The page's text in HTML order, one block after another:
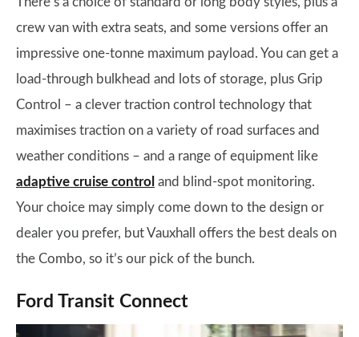
crew van with extra seats, and some versions offer an
impressive one-tonne maximum payload. You can get a
load-through bulkhead and lots of storage, plus Grip
Control – a clever traction control technology that
maximises traction on a variety of road surfaces and
weather conditions – and a range of equipment like
adaptive cruise control and blind-spot monitoring.
Your choice may simply come down to the design or
dealer you prefer, but Vauxhall offers the best deals on
the Combo, so it’s our pick of the bunch.
Ford Transit Connect